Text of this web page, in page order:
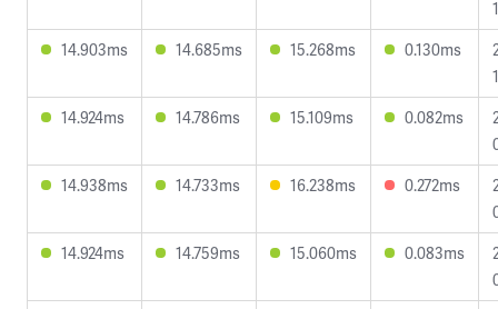
14.903ms
14.685ms 15.268ms 0.130ms
14.924ms
14.786ms 15.109ms 0.082ms
14.938ms
14.733ms 16.238ms 0.272ms
14.924ms
14.759ms 15.060ms 0.083ms